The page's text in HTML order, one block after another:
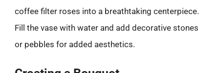
coffee filter roses into a breathtaking centerpiece.
Fill the vase with water and add decorative stones
or pebbles for added aesthetics.